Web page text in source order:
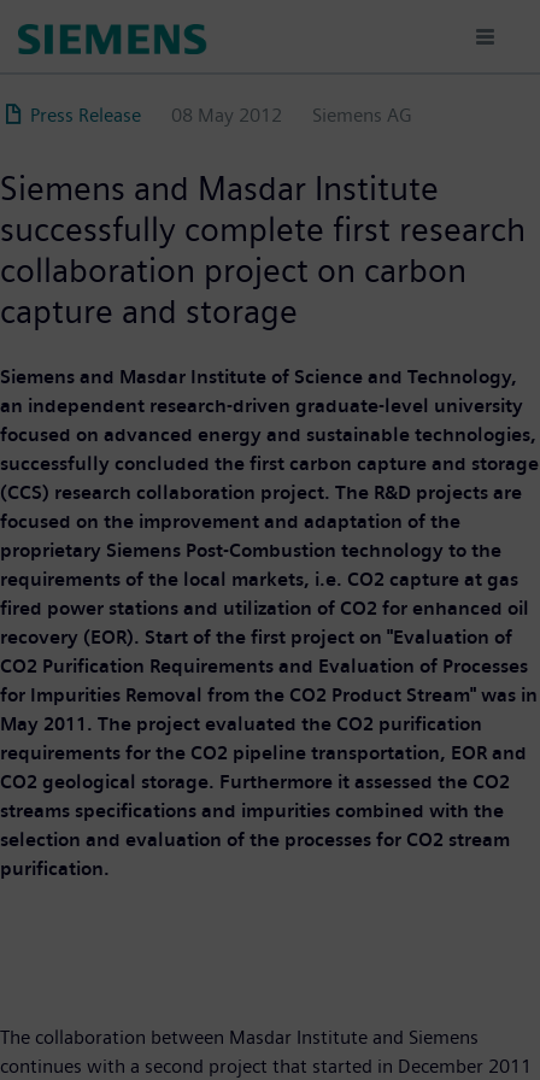
content
Press Release 08 May 2012 Siemens AG
Siemens and Masdar Institute
successfully complete first research
collaboration project on carbon
capture and storage
Siemens and Masdar Institute of Science and Technology,
an independent research-driven graduate-level university
focused on advanced energy and sustainable technologies,
successfully concluded the first carbon capture and storage
(CCS) research collaboration project. The R&D projects are
focused on the improvement and adaptation of the
proprietary Siemens Post-Combustion technology to the
requirements of the local markets, i.e. CO2 capture at gas
fired power stations and utilization of CO2 for enhanced oil
recovery (EOR). Start of the first project on "Evaluation of
CO2 Purification Requirements and Evaluation of Processes
for Impurities Removal from the CO2 Product Stream" was in
May 2011. The project evaluated the CO2 purification
requirements for the CO2 pipeline transportation, EOR and
CO2 geological storage. Furthermore it assessed the CO2
streams specifications and impurities combined with the
selection and evaluation of the processes for CO2 stream
purification.
The collaboration between Masdar Institute and Siemens
continues with a second project that started in December 2011